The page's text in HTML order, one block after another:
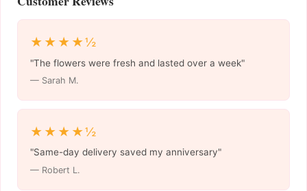
★★★★½
"The flowers were fresh and lasted over a week"
— Sarah M.
★★★★½
"Same-day delivery saved my anniversary"
— Robert L.